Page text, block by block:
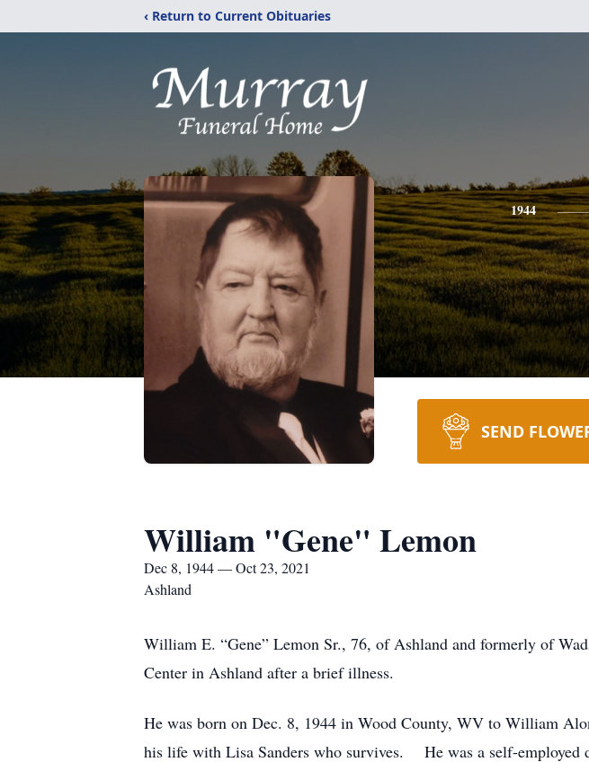
‹ Return to Current Obituaries
1944
SEND
William "Gene" Lemon
Dec 8, 1944 — Oct 23, 2021
Ashland
William E. “Gene” Lemon Sr., 76, of Ashland and formerly of
Center in Ashland after a brief illness.
He was born on Dec. 8, 1944 in Wood County, WV to William
his life with Lisa Sanders who survives. He was a self-